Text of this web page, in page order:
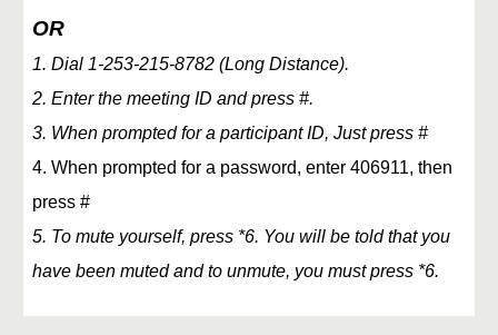
OR
1. Dial 1-253-215-8782 (Long Distance).
2. Enter the meeting ID and press #.
3. When prompted for a participant ID, Just press #
4. When prompted for a password, enter 406911, then
press #
5. To mute yourself, press *6. You will be told that you
have been muted and to unmute, you must press *6.